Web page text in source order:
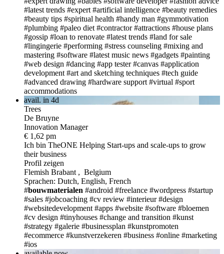
#latest trends #expert #artificial intelligence #beauty remedies
#beauty tips #spiritual health #handy man #gymmotivation
#plumbing #paleo diet #contractor #attractions #house plans
#gossip #loan to renovate #latest trends #land for sale
#lingingerie #performing #stress counseling #mixing and
mastering #software #latest music news #gadgets #painting
#web design #dancing #app tester #canvas #application
development #art and sketching techniques #tech guide
#advanced drawing #hardware support #virtual #sport
accommodations
avail. in 4d
Trees
De Bruyne
Innovation Manager
€ 1,62 pm
Ich bin TheONE Helping Start-ups and scale-ups to grow
their business
Profil zeigen
Flemish Brabant , Belgium
Sprachen: Dutch, English, French
#bouwmaterialen #android #freelance #wordpress #startup
#sales #jobcoaching #cv review #interieur #design
#websitedevelopment #apps #website #software #bloemen
#cv design #tinyhouses #change and transition #kunst
#strategy #galerie #businessplan #kunstpromoten
#ecommerce #kunstverzekeren #business #online #marketing
#ios